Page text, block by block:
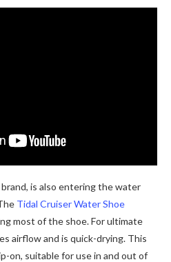
is also entering the water
Tidal Cruiser Water Shoe
most of the shoe. For ultimate
airflow and is quick-drying. This
on, suitable for use in and out of